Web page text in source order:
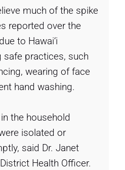
much of the spike
reported over the
to Hawai‘i
safe practices, such
wearing of face
hand washing.
the household
isolated or
said Dr. Janet
Health Officer.